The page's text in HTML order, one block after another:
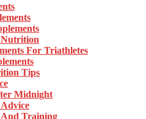
Nutrition
For Triathletes
Tips
Midnight
Training